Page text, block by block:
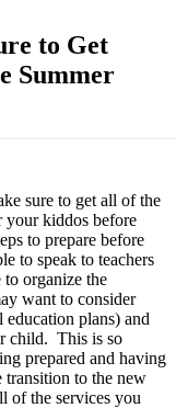
to Get
Summer
sure to get all of the
your kiddos before
to prepare before
to speak to teachers
to organize the
want to consider
plans) and
child. This is so
prepared and having
to the new
of the services you